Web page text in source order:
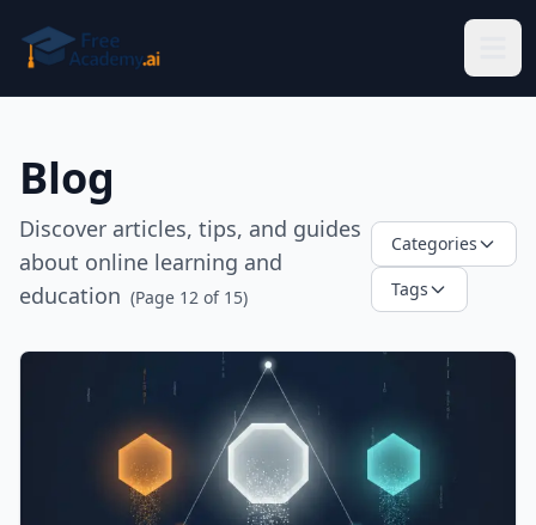
Blog
Discover articles, tips, and guides
about online learning and
education (Page 12 of 15)
Categories
Tags